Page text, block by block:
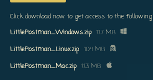
Click download now to get access to the
LittlePostman_Windows.zip 117 MB
LittlePostman_Linux.zip 104 MB
LittlePostman_Mac.zip 113 MB